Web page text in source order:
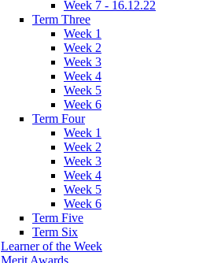
Week 7 - 16.12.22
Term Three
Week 1
Week 2
Week 3
Week 4
Week 5
Week 6
Term Four
Week 1
Week 2
Week 3
Week 4
Week 5
Week 6
Term Five
Term Six
Learner of the Week
Merit Awards